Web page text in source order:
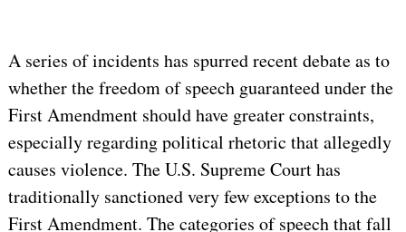
A series of incidents has spurred recent debate as to
whether the freedom of speech guaranteed under the
First Amendment should have greater constraints,
especially regarding political rhetoric that allegedly
causes violence. The U.S. Supreme Court has
traditionally sanctioned very few exceptions to the
First Amendment. The categories of speech that fall